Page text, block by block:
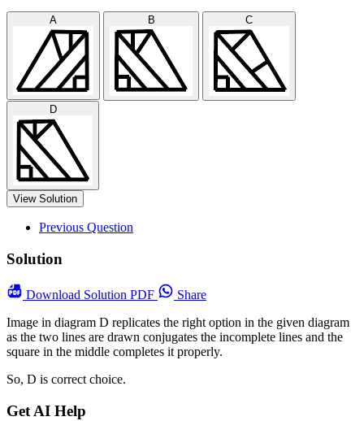
A B C
D
View Solution
Previous Question
Solution
Download Solution PDF
Share
Image in diagram D replicates the right option in the given diagram
as the two lines are drawn conjugates the incomplete lines and the
square in the middle completes it properly.
So, D is correct choice.
Get AI Help